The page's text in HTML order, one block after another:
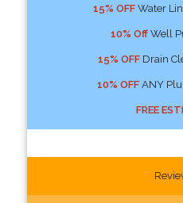
15% OFFWater
10% OffWell
15% OFFDrain
10% OFFANY
FREE